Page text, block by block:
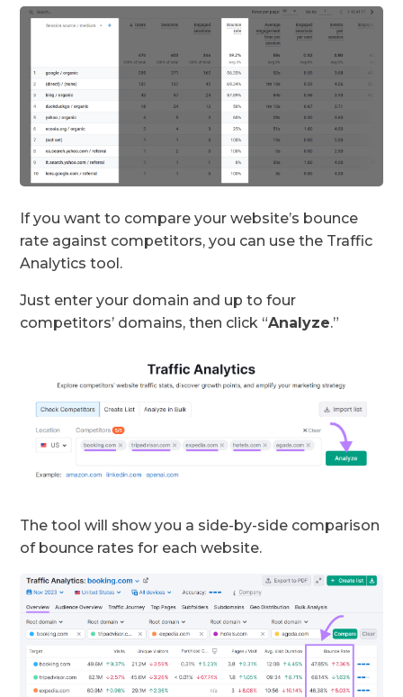
If you want to compare your website’s bounce
rate against competitors, you can use the Traffic
Analytics tool.
Just enter your domain and up to four
competitors’ domains, then click “Analyze.”
The tool will show you a side-by-side comparison
of bounce rates for each website.